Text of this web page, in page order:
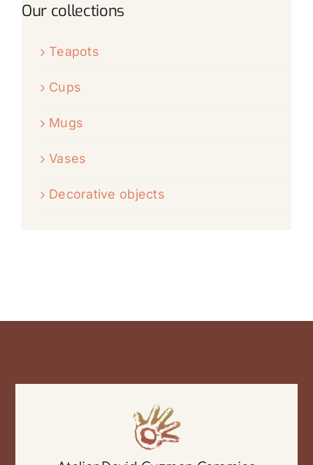
Our collections
Teapots
Cups
Mugs
Vases
Decorative objects